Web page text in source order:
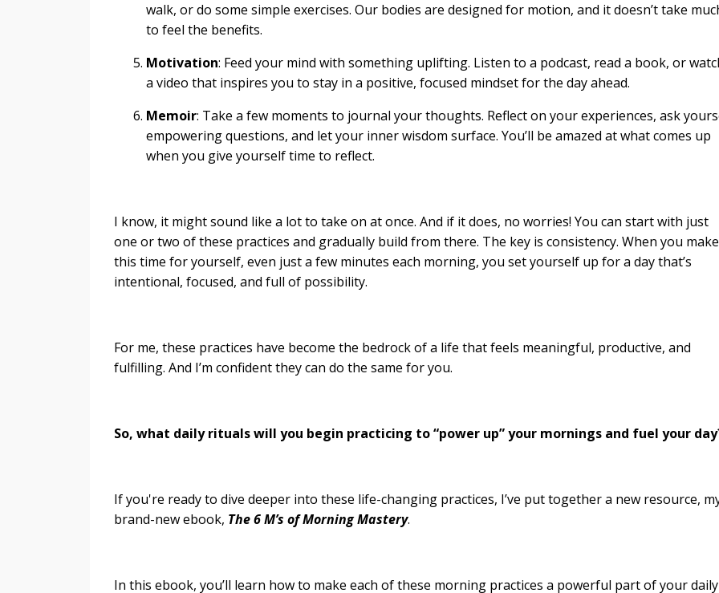
walk, or do some simple exercises. Our bodies are designed for motion, and it doesn’t take
to feel the benefits.
Motivation: Feed your mind with something uplifting. Listen to a podcast, read a book, or
a video that inspires you to stay in a positive, focused mindset for the day ahead.
Memoir: Take a few moments to journal your thoughts. Reflect on your experiences, ask
empowering questions, and let your inner wisdom surface. You’ll be amazed at what comes up
when you give yourself time to reflect.
I know, it might sound like a lot to take on at once. And if it does, no worries! You can start with just
one or two of these practices and gradually build from there. The key is consistency. When you make
this time for yourself, even just a few minutes each morning, you set yourself up for a day that’s
intentional, focused, and full of possibility.
For me, these practices have become the bedrock of a life that feels meaningful, productive, and
fulfilling. And I’m confident they can do the same for you.
So, what daily rituals will you begin practicing to “power up” your mornings and fuel your
If you're ready to dive deeper into these life-changing practices, I’ve put together a new resource,
brand-new ebook, The 6 M’s of Morning Mastery.
In this ebook, you’ll learn how to make each of these morning practices a powerful part of your daily